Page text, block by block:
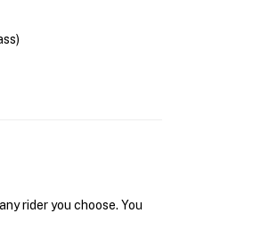
rider you choose. You